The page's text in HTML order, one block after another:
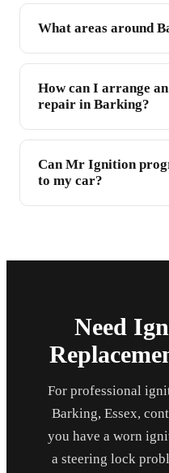
What areas around
How can I arrange
repair in Barking?
Can Mr Ignition
to my car?
Need
For professional
Barking, Essex,
you have a worn
a steering lock